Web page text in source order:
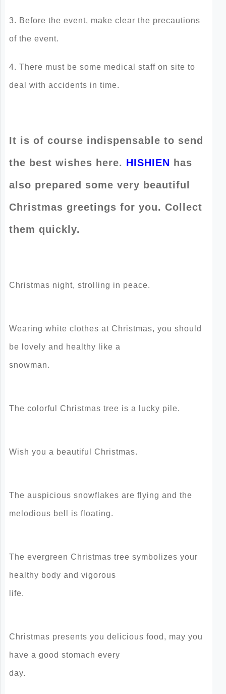
3. Before the event, make clear the precautions
of the event.
4. There must be some medical staff on site to
deal with accidents in time.
It is of course indispensable to send
the best wishes here. HISHIEN has
also prepared some very beautiful
Christmas greetings for you. Collect
them quickly.
Christmas night, strolling in peace.
Wearing white clothes at Christmas, you should
be lovely and healthy like a
snowman.
The colorful Christmas tree is a lucky pile.
Wish you a beautiful Christmas.
The auspicious snowflakes are flying and the
melodious bell is floating.
The evergreen Christmas tree symbolizes your
healthy body and vigorous
life.
Christmas presents you delicious food, may you
have a good stomach every
day.